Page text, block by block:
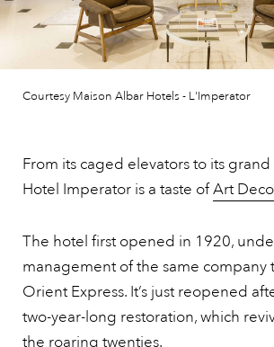
Courtesy Maison Albar Hotels - L'Imperator
From its caged elevators to its grand
Hotel Imperator is a taste ofArt Deco
The hotel first opened in 1920,
management of the same company
Orient Express. It’s just reopened
two-year-long restoration, which
the roaring twenties.